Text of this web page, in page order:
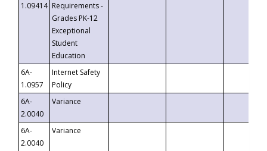
1.09414 Requirements -
Grades PK-12
Exceptional
Student
Education
6A-
1.0957
Internet Safety
Policy
6A-
2.0040
Variance
6A-
2.0040
Variance